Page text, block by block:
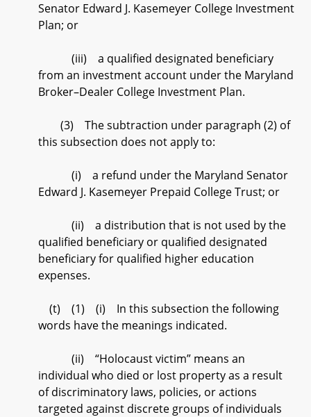
Senator Edward J. Kasemeyer College Investment
Plan; or
(iii) a qualified designated beneficiary
from an investment account under the Maryland
Broker–Dealer College Investment Plan.
(3) The subtraction under paragraph (2) of
this subsection does not apply to:
(i) a refund under the Maryland Senator
Edward J. Kasemeyer Prepaid College Trust; or
(ii) a distribution that is not used by the
qualified beneficiary or qualified designated
beneficiary for qualified higher education
expenses.
(t) (1) (i) In this subsection the following
words have the meanings indicated.
(ii) “Holocaust victim” means an
individual who died or lost property as a result
of discriminatory laws, policies, or actions
targeted against discrete groups of individuals